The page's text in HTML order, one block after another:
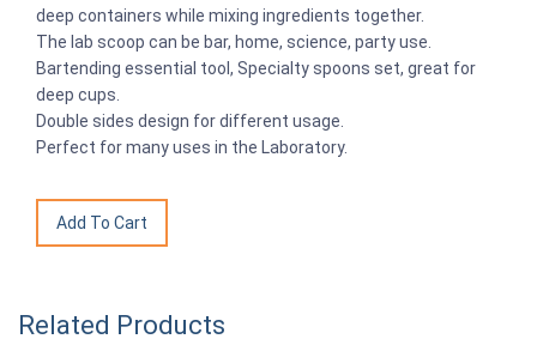
deep containers while mixing ingredients together.
The lab scoop can be bar, home, science, party use.
Bartending essential tool, Specialty spoons set, great for
deep cups.
Double sides design for different usage.
Perfect for many uses in the Laboratory.
Related Products